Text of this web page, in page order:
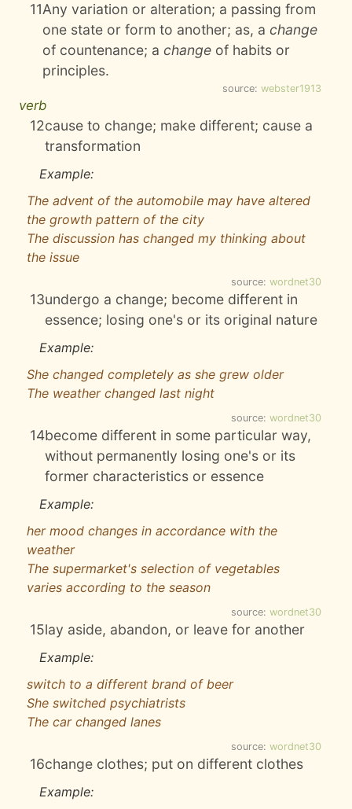
11Any variation or alteration; a passing from
one state or form to another; as, achange
of countenance; achange of habits or
principles.
source: webster1913
verb
12cause to change; make different; cause a
transformation
Example:
The advent of the automobile may have altered
the growth pattern of the city
The discussion has changed my thinking about
the issue
source: wordnet30
13undergo a change; become different in
essence; losing one's or its original nature
Example:
She changed completely as she grew older
The weather changed last night
source: wordnet30
14become different in some particular way,
without permanently losing one's or its
former characteristics or essence
Example:
her mood changes in accordance with the
weather
The supermarket's selection of vegetables
varies according to the season
source: wordnet30
15lay aside, abandon, or leave for another
Example:
switch to a different brand of beer
She switched psychiatrists
The car changed lanes
source: wordnet30
16change clothes; put on different clothes
Example: